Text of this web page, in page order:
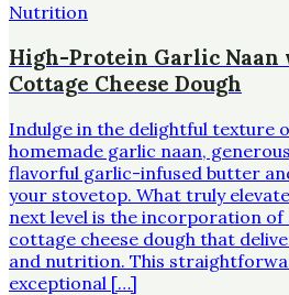
Nutrition
High-Protein Garlic
Cottage Cheese Dough
Indulge in the delightful texture
homemade garlic naan,
flavorful garlic-infused butter
your stovetop. What truly
next level is the incorporation
cottage cheese dough that
and nutrition. This
exceptional […]